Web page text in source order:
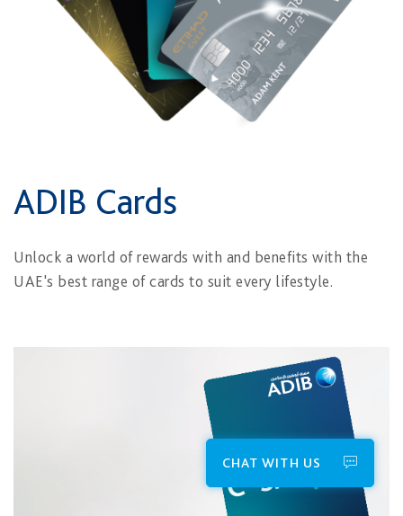
ADIB Cards
Unlock a world of rewards with and benefits with the
UAE's best range of cards to suit every lifestyle.
CHAT WITH US